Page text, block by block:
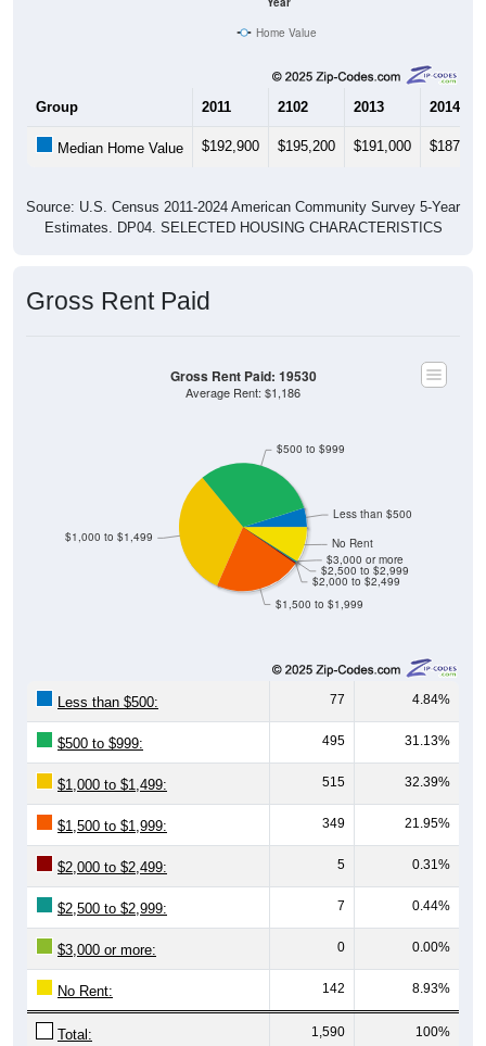
Home Value
Group 2011 2102 2013 2014
Median Home Value $192,900 $195,200 $191,000 $187,300
Source: U.S. Census 2011-2024 American Community Survey 5-Year
Estimates. DP04. SELECTED HOUSING CHARACTERISTICS
Gross Rent Paid
$1,500 to $1,999
$2,000 to $2,499
$2,500 to $2,999
$3,000 or more
No Rent
$1,000 to $1,499
$500 to $999
Less than $500
Gross Rent Paid: 19530
Average Rent: $1,186
Less than $500: 77 4.84%
$500 to $999: 495 31.13%
$1,000 to $1,499: 515 32.39%
$1,500 to $1,999: 349 21.95%
$2,000 to $2,499: 5 0.31%
$2,500 to $2,999: 7 0.44%
$3,000 or more: 0 0.00%
No Rent: 142 8.93%
Total: 1,590 100%